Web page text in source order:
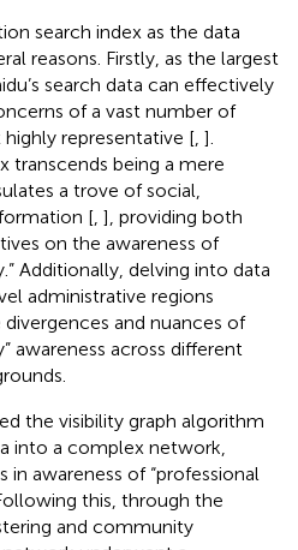
search index as the data
reasons. Firstly, as the largest
search data can effectively
of a vast number of
representative [, ].
transcends being a mere
a trove of social,
[, ], providing both
on the awareness of
Additionally, delving into data
administrative regions
and nuances of
awareness across different
the visibility graph algorithm
into a complex network,
awareness of “professional
this, through the
and community